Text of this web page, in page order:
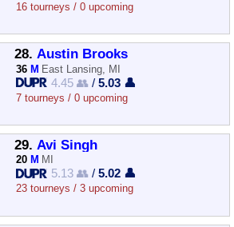
16 tourneys / 0 upcoming
28. Austin Brooks
36 M East Lansing, MI
4.45 👥 /5.03 👤
7 tourneys / 0 upcoming
29. Avi Singh
20 M MI
5.13 👥 /5.02 👤
23 tourneys / 3 upcoming